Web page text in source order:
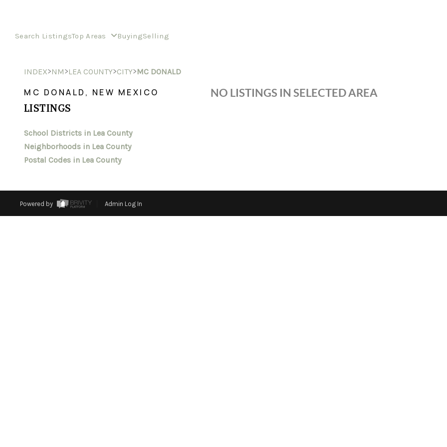
Search ListingsTop Areas BuyingSelling
INDEX>NM>LEA COUNTY>CITY>MC DONALD
MC DONALD, NEW MEXICO
LISTINGS
School Districts in Lea County
Neighborhoods in Lea County
Postal Codes in Lea County
NO LISTINGS IN SELECTED AREA
Powered by Admin Log In